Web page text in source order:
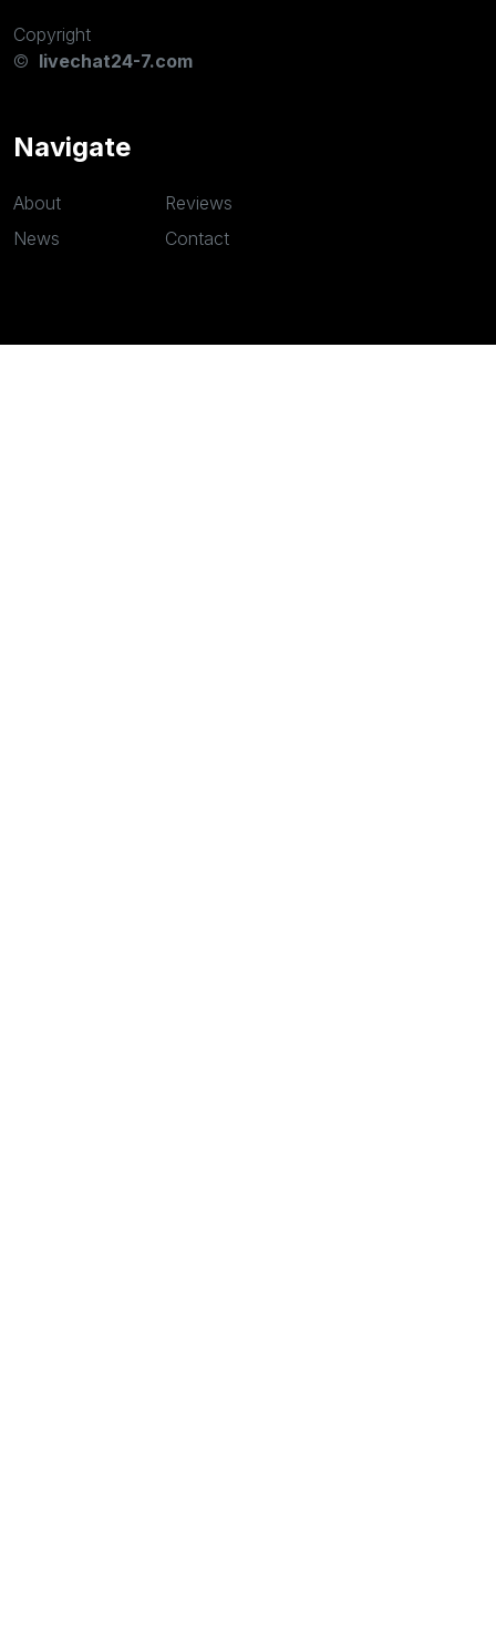
Copyright
© livechat24-7.com
Navigate
About
Reviews
News
Contact